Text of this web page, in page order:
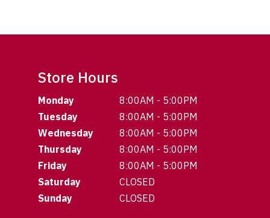
Store Hours
Monday
8:00AM - 5:00PM
Tuesday
8:00AM - 5:00PM
Wednesday
8:00AM - 5:00PM
Thursday
8:00AM - 5:00PM
Friday
8:00AM - 5:00PM
Saturday
CLOSED
Sunday
CLOSED